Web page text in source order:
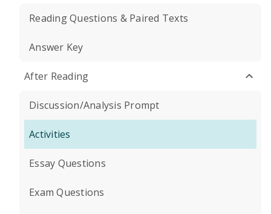
Reading Questions & Paired Texts
Answer Key
After Reading
Discussion/Analysis Prompt
Activities
Essay Questions
Exam Questions